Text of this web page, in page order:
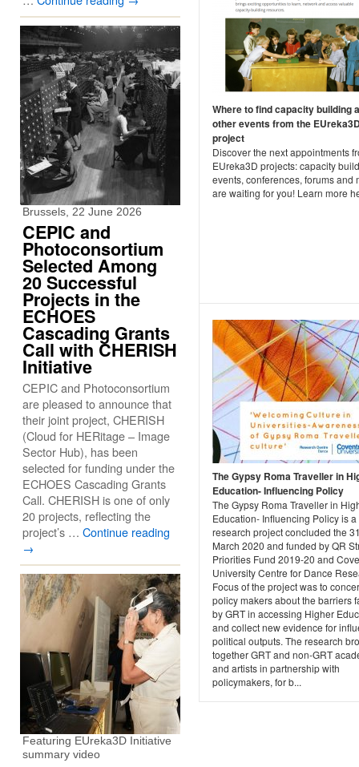
Where to find capacity building
other events from the
project
Discover the next appointments
EUreka3D projects: capacity
events, conferences, forums and
are waiting for you! Learn more
The Gypsy Roma Traveller in
Education- Influencing Policy
The Gypsy Roma Traveller in
Education- Influencing Policy is a
research project concluded the
March 2020 and funded by QR
Priorities Fund 2019-20 and
University Centre for Dance
Focus of the project was to
policy makers about the barriers
by GRT in accessing Higher
and collect new evidence for
political outputs. The research
together GRT and non-GRT
and artists in partnership with
policymakers, for b...
Brussels, 22 June 2026
CEPIC and
Photoconsortium
Selected Among
20 Successful
Projects in the
ECHOES
Cascading Grants
Call with CHERISH
Initiative
CEPIC and Photoconsortium
are pleased to announce that
their joint project, CHERISH
(Cloud for HERitage – Image
Sector Hub), has been
selected for funding under the
ECHOES Cascading Grants
Call. CHERISH is one of only
20 projects, reflecting the
project’s … Continue reading
→
Featuring EUreka3D Initiative
summary video